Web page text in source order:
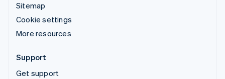
Sitemap
Cookie settings
More resources
Support
Get support